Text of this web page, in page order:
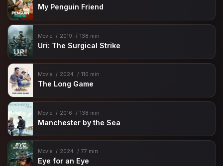
My Penguin Friend
Movie 2019 138 min
Uri: The Surgical Strike
Movie 2024 110 min
The Long Game
Movie 2016 138 min
Manchester by the Sea
Movie 2024 77 min
Eye for an Eye